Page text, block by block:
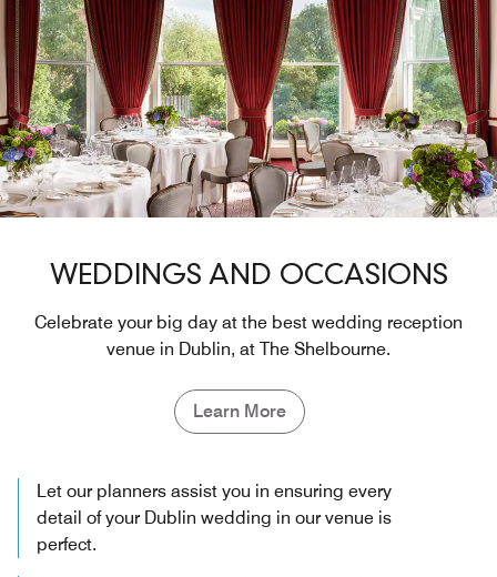
WEDDINGS AND OCCASIONS
Celebrate your big day at the best wedding reception
venue in Dublin, at The Shelbourne.
Learn More
Let our planners assist you in ensuring every
detail of your Dublin wedding in our venue is
perfect.